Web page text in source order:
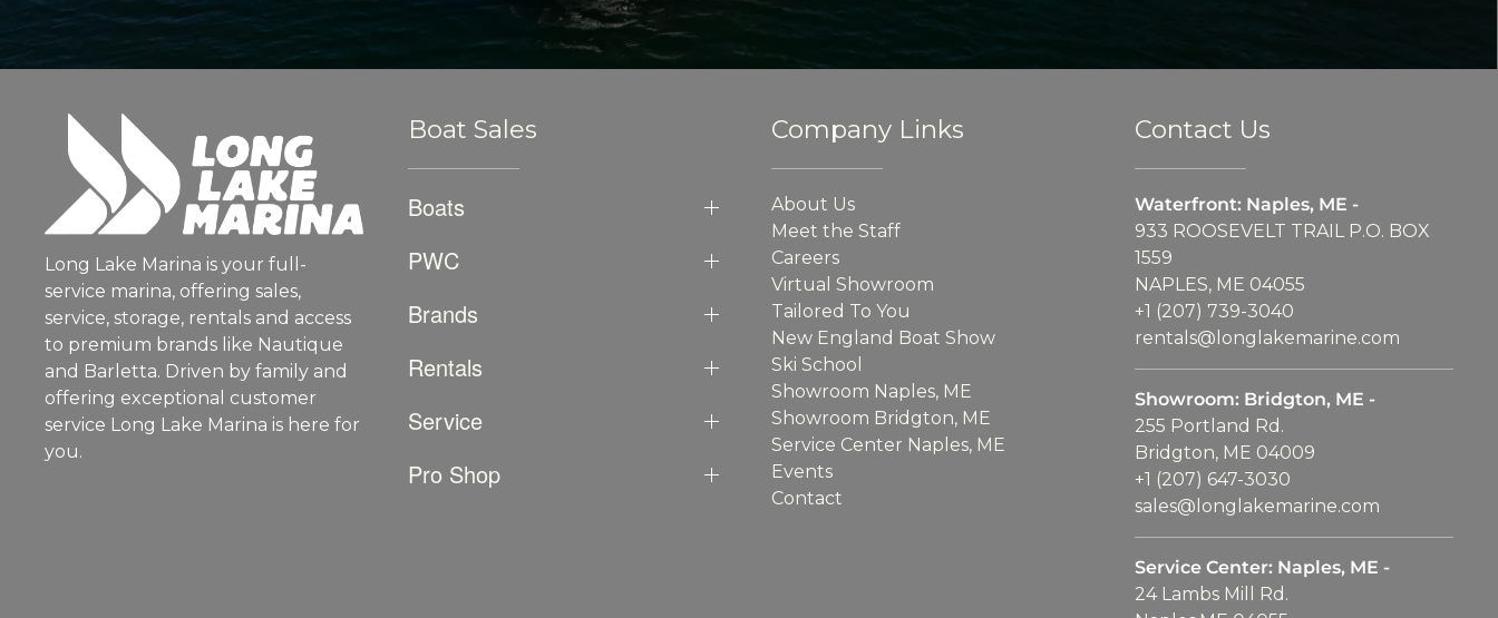
Long Lake Marina is your full-
service marina, offering sales,
service, storage, rentals and access
to premium brands like Nautique
and Barletta. Driven by family and
offering exceptional customer
service Long Lake Marina is here for
you.
Boat Sales
Boats
PWC
Brands
Rentals
Service
Pro Shop
Company Links
About Us
Meet the Staff
Careers
Virtual Showroom
Tailored To You
New England Boat Show
Ski School
Showroom Naples, ME
Showroom Bridgton, ME
Service Center Naples, ME
Events
Contact
Contact Us
Waterfront: Naples, ME -
933 ROOSEVELT TRAIL P.O. BOX
1559
NAPLES, ME 04055
+1 (207) 739-3040
rentals@longlakemarine.com
Showroom: Bridgton, ME -
255 Portland Rd.
Bridgton, ME 04009
+1 (207) 647-3030
sales@longlakemarine.com
Service Center: Naples, ME -
24 Lambs Mill Rd.